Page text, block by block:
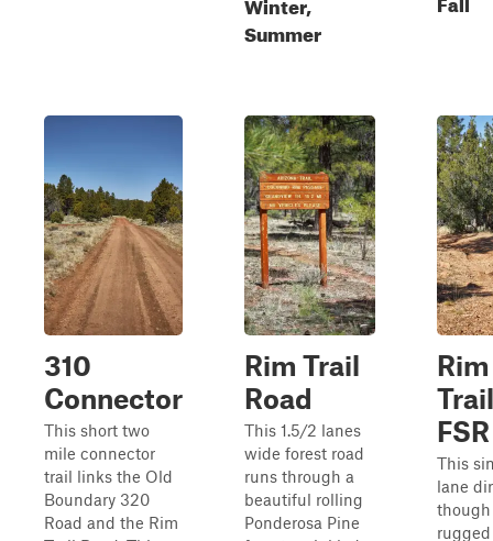
Summer
310
Connector
This short two
mile connector
trail links the Old
Boundary 320
Road and the Rim
Rim Trail
Road
This 1.5/2 lanes
wide forest road
runs through a
beautiful rolling
Ponderosa Pine
Rim
This
lane
though